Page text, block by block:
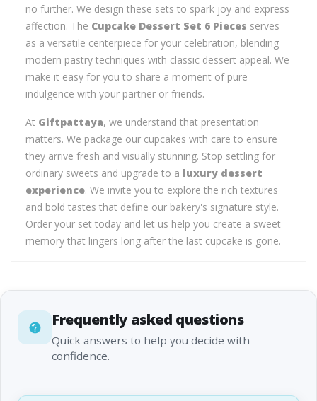
no further. We design these sets to spark joy and express
affection. The Cupcake Dessert Set 6 Pieces serves
as a versatile centerpiece for your celebration, blending
modern pastry techniques with classic dessert appeal. We
make it easy for you to share a moment of pure
indulgence with your partner or friends.
At Giftpattaya, we understand that presentation
matters. We package our cupcakes with care to ensure
they arrive fresh and visually stunning. Stop settling for
ordinary sweets and upgrade to a luxury dessert
experience. We invite you to explore the rich textures
and bold tastes that define our bakery's signature style.
Order your set today and let us help you create a sweet
memory that lingers long after the last cupcake is gone.
Frequently asked questions
Quick answers to help you decide with
confidence.